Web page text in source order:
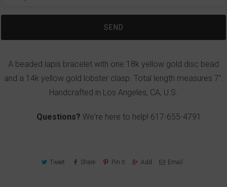
A beaded lapis bracelet with one 18k yellow gold disc bead
and a 14k yellow gold lobster clasp. Total length measures 7".
Handcrafted in Los Angeles, CA, U.S.
Questions? We're here to help! 617-655-4791
Tweet Share Pin It Add Email